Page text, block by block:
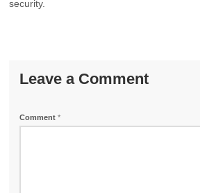
security.
Leave a Comment
Comment*